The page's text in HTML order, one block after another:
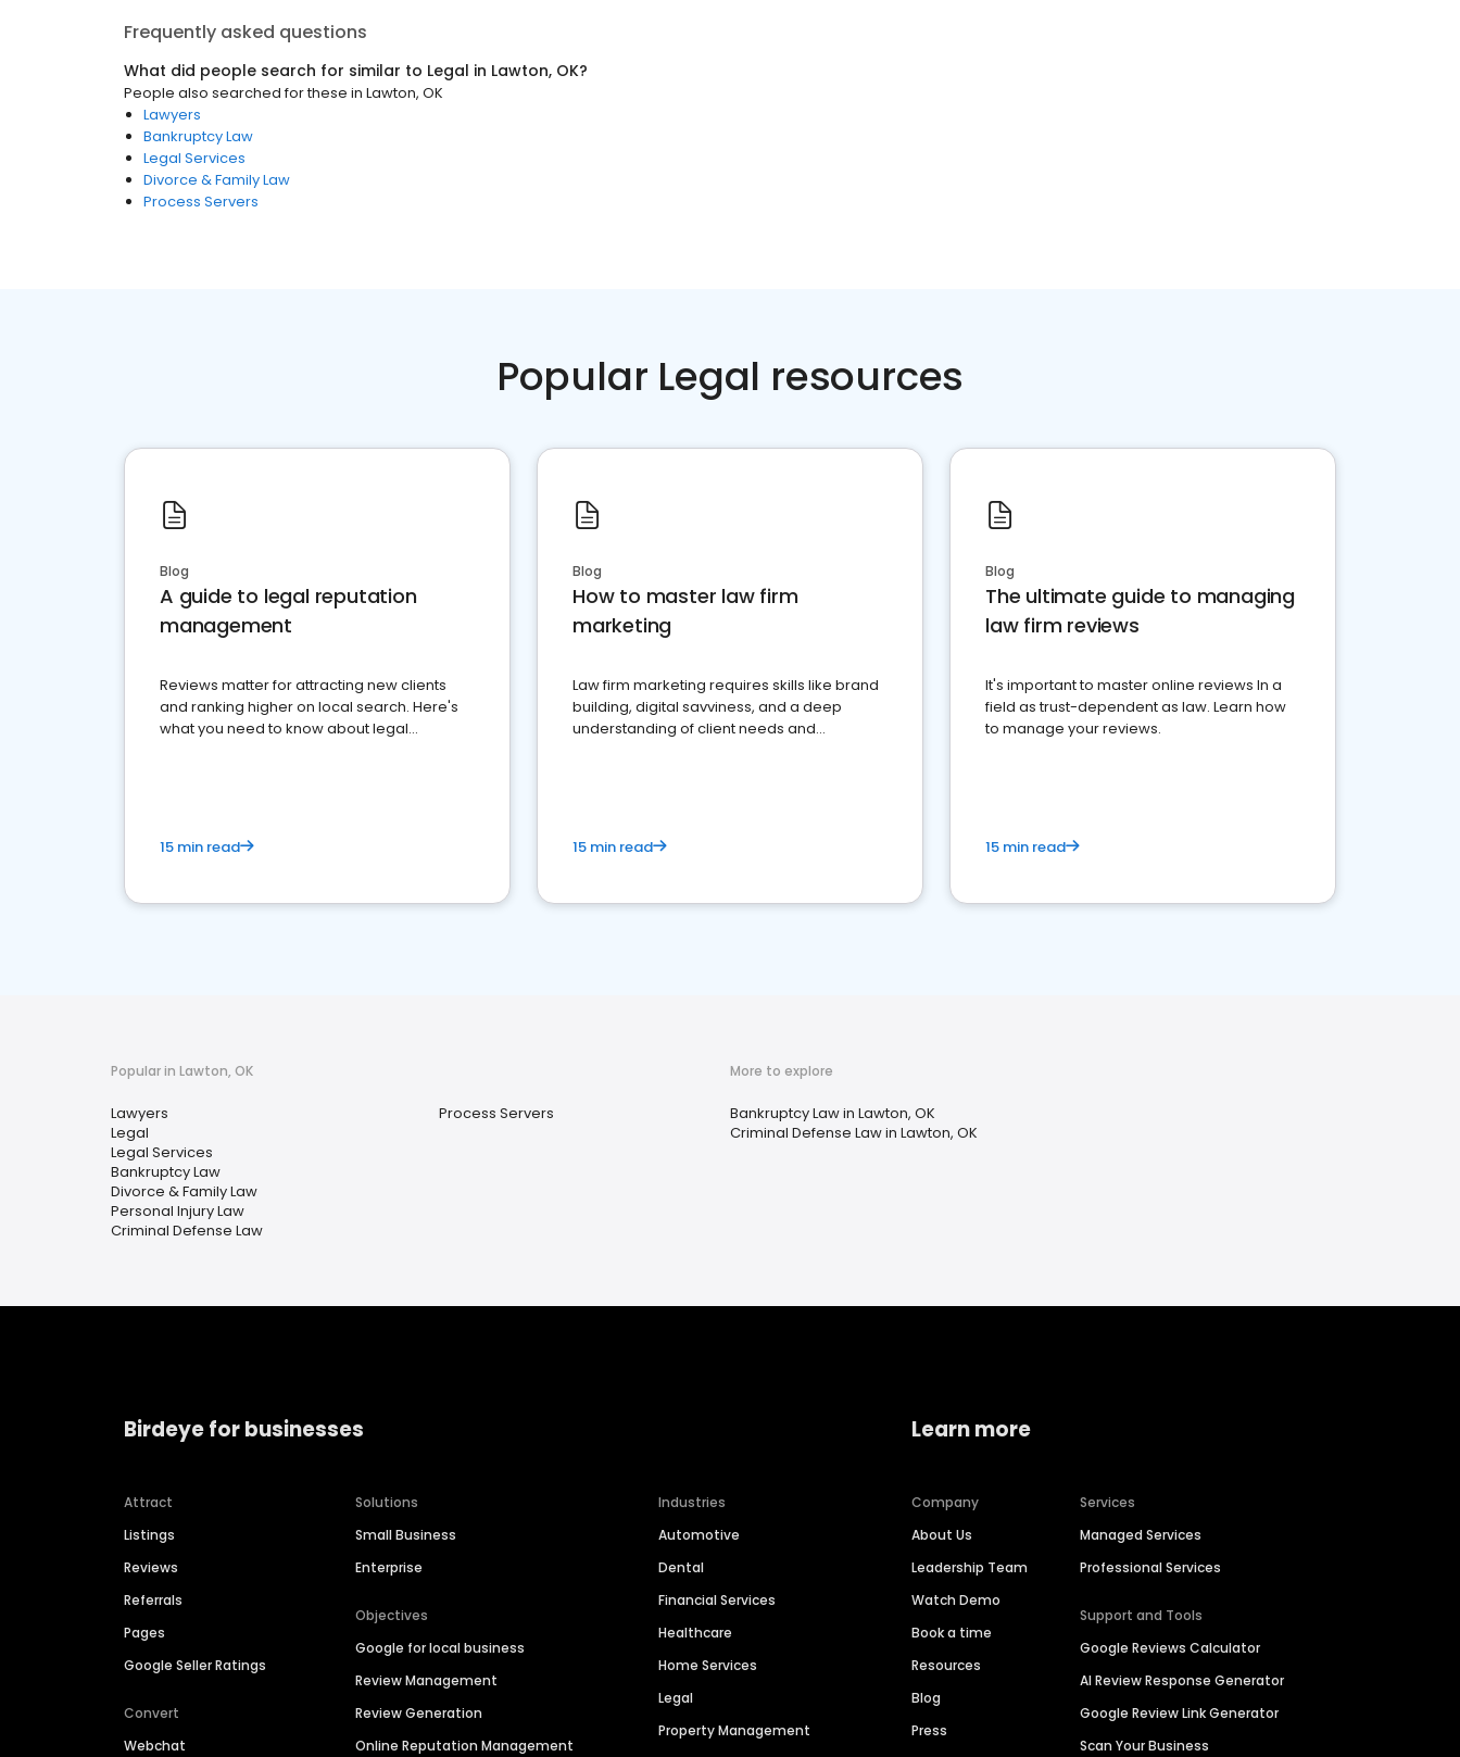
Frequently asked questions
What did people search for similar to Legal in Lawton, OK?
People also searched for these in Lawton, OK
Lawyers
Bankruptcy Law
Legal Services
Divorce & Family Law
Process Servers
Popular Legal resources
Blog
A guide to legal reputation
management
Reviews matter for attracting new clients
and ranking higher on local search. Here's
what you need to know about legal
15 min read
Blog
How to master law firm
marketing
Law firm marketing requires skills like brand
building, digital savviness, and a deep
understanding of client needs and
15 min read
Blog
The ultimate guide to managing
law firm reviews
It's important to master online reviews In a
field as trust-dependent as law. Learn how
to manage your reviews.
15 min read
Popular in Lawton, OK
Lawyers
Legal
Legal Services
Bankruptcy Law
Divorce & Family Law
Personal Injury Law
Criminal Defense Law
Process Servers
More to explore
Bankruptcy Law in Lawton, OK
Criminal Defense Law in Lawton, OK
Birdeye for businesses
Attract
Listings
Reviews
Referrals
Pages
Google Seller Ratings
Convert
Webchat
Solutions
Small Business
Enterprise
Objectives
Google for local business
Review Management
Review Generation
Online Reputation Management
Industries
Automotive
Dental
Financial Services
Healthcare
Home Services
Legal
Property Management
Learn more
Company
About Us
Leadership Team
Watch Demo
Book a time
Resources
Blog
Press
Services
Managed Services
Professional Services
Support and Tools
Google Reviews Calculator
AI Review Response Generator
Google Review Link Generator
Scan Your Business